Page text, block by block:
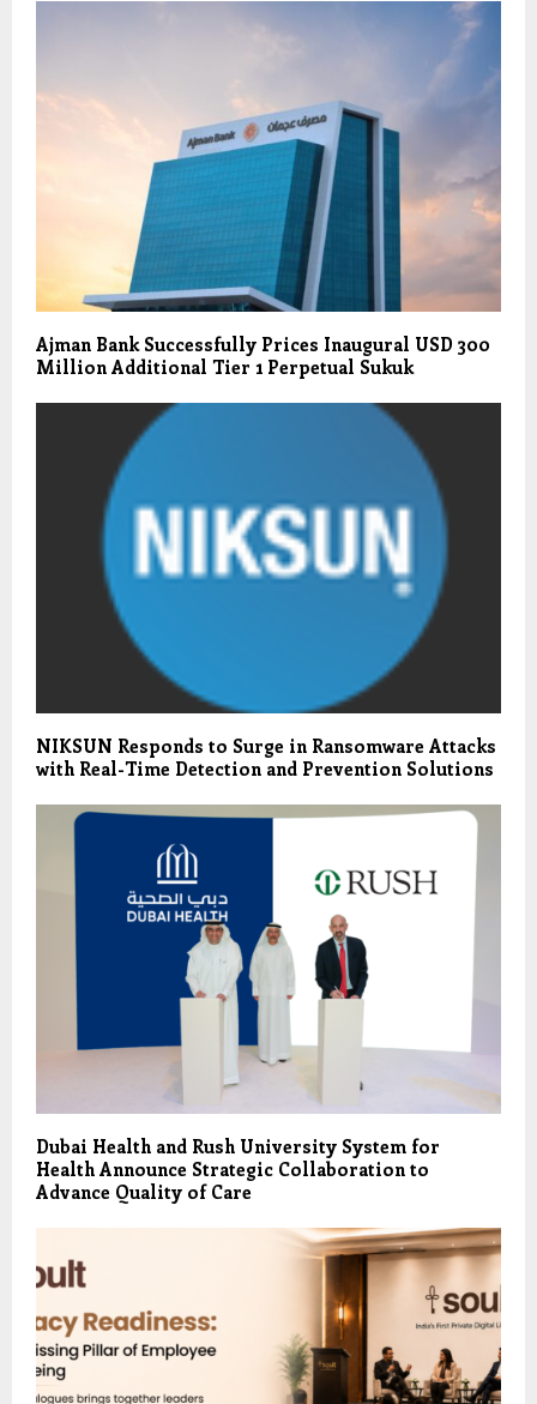
Ajman Bank Successfully Prices Inaugural USD 300
Million Additional Tier 1 Perpetual Sukuk
NIKSUN Responds to Surge in Ransomware Attacks
with Real-Time Detection and Prevention Solutions
Dubai Health and Rush University System for
Health Announce Strategic Collaboration to
Advance Quality of Care